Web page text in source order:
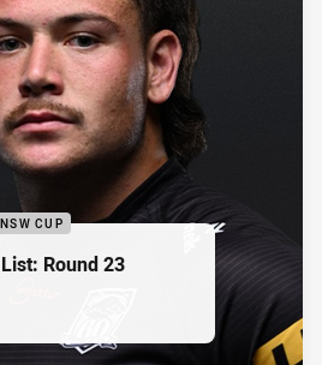
CUP
Round 23